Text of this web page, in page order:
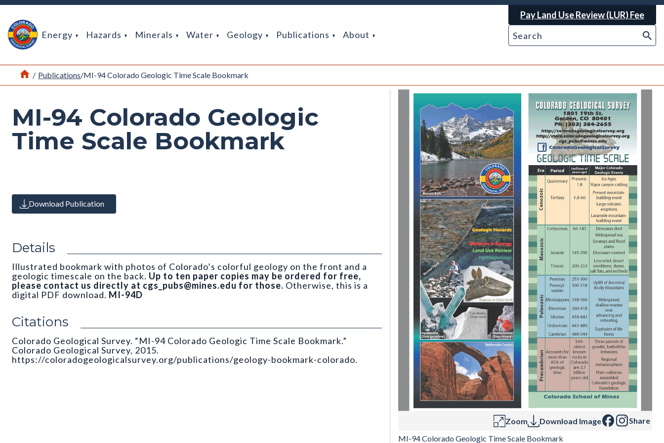
Return Home
Energy Hazards Minerals Water Geology Publications About
Pay Land Use Review (LUR) Fee
Home
/ Publications/MI-94 Colorado Geologic Time Scale Bookmark
MI-94 Colorado Geologic
Time Scale Bookmark
Download Publication
Details
Illustrated bookmark with photos of Colorado’s colorful geology on the front and a
geologic timescale on the back. Up to ten paper copies may be ordered for free,
please contact us directly at cgs_pubs@mines.edu for those. Otherwise, this is a
digital PDF download. MI-94D
Citations
Colorado Geological Survey. “MI-94 Colorado Geologic Time Scale Bookmark.”
Colorado Geological Survey, 2015.
https://coloradogeologicalsurvey.org/publications/geology-bookmark-colorado.
Zoom Download Image
Share
MI-94 Colorado Geologic Time Scale Bookmark